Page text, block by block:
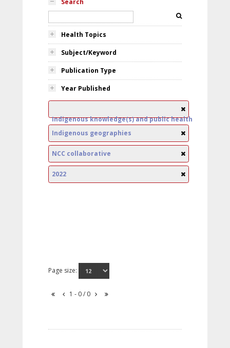
Search
Health Topics
Subject/Keyword
Publication Type
Year Published
Indigenous knowledge(s) and public health
Indigenous geographies
NCC collaborative
2022
Page size:
1 - 0 / 0